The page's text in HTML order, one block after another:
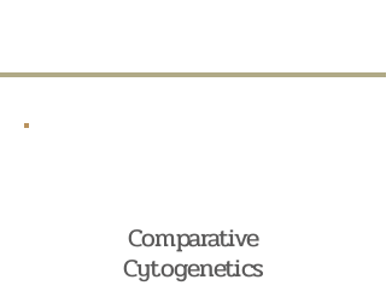
Comparative
Cytogenetics